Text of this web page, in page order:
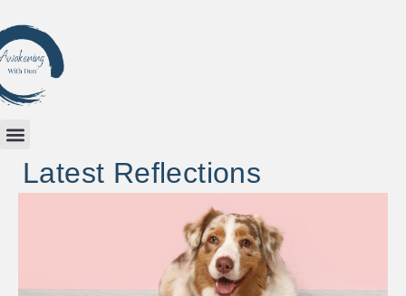
Latest Reflections